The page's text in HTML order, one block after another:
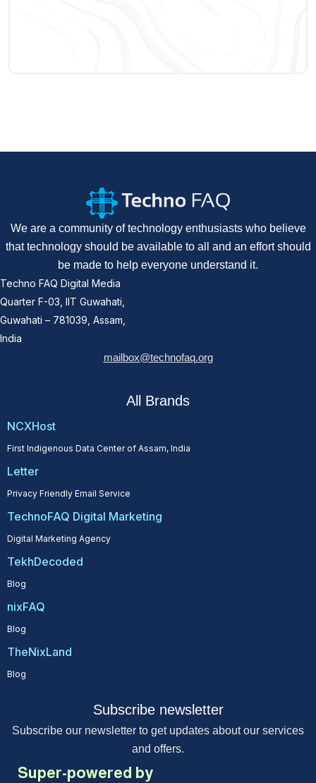
We are a community of technology enthusiasts who believe
that technology should be available to all and an effort should
be made to help everyone understand it.
Techno FAQ Digital Media
Quarter F-03, IIT Guwahati,
Guwahati – 781039, Assam,
India
mailbox@technofaq.org
All Brands
NCXHost
First Indigenous Data Center of Assam, India
Letter
Privacy Friendly Email Service
TechnoFAQ Digital Marketing
Digital Marketing Agency
TekhDecoded
Blog
nixFAQ
Blog
TheNixLand
Blog
Subscribe newsletter
Subscribe our newsletter to get updates about our services
and offers.
Super-powered by